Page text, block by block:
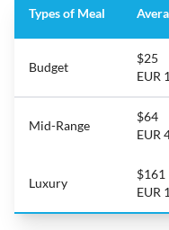
Types of Meal
Budget
$25
EUR
Mid-Range
$64
EUR
Luxury
$161
EUR